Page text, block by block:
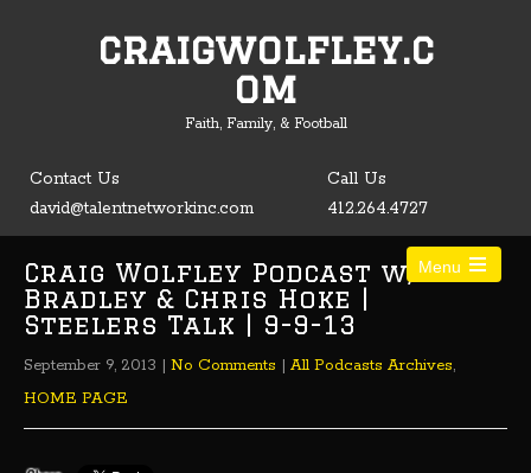
craigwolfley.c
om
Faith, Family, & Football
Contact Us
david@talentnetworkinc.com
Call Us
412.264.4727
Menu
Craig Wolfley Podcast w/ Tom
Bradley & Chris Hoke |
Steelers Talk | 9-9-13
September 9, 2013 | No Comments | All Podcasts Archives,
HOME PAGE